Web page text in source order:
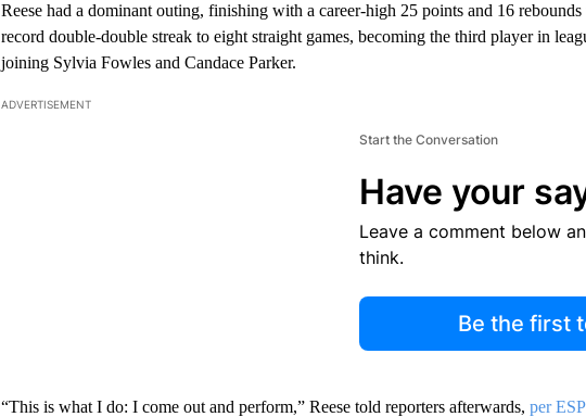
Reese had a dominant outing, finishing with a career-high 25 points and 16
record double-double streak to eight straight games, becoming the third player in
joining Sylvia Fowles and Candace Parker.
ADVERTISEMENT
Start the Conversation
Have your
Leave a comment below
think.
Be the first
“This is what I do: I come out and perform,” Reese told reporters afterwards, per